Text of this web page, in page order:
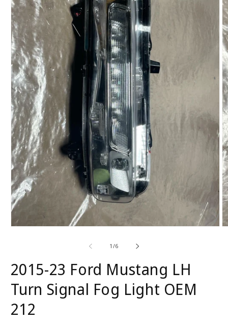
1 /of
6
2015-23 Ford Mustang LH
Turn Signal Fog Light OEM
212